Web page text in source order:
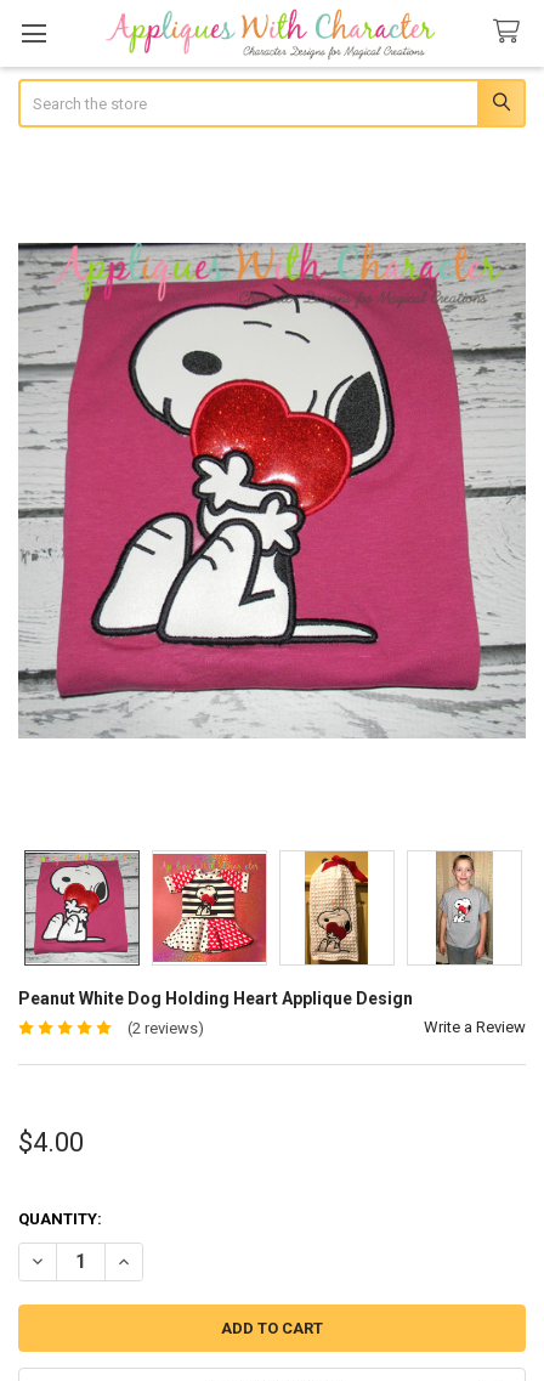
Peanut White Dog Holding Heart Applique Design
(2 reviews) Write a Review
$4.00
QUANTITY:
DECREASE QUANTITY OF PEANUT WHITE DOG HOLDING HEART
INCREASE QUANTITY OF PEANUT WHITE DOG HOLDING